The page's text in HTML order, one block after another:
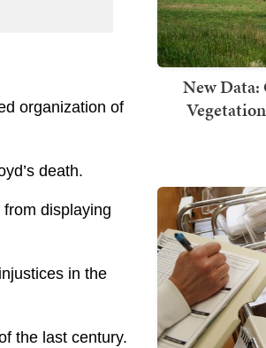
organization of
death.
displaying
in the
the last century.
New Data: